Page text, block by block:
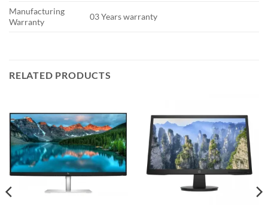
Manufacturing
Warranty
03 Years warranty
RELATED PRODUCTS